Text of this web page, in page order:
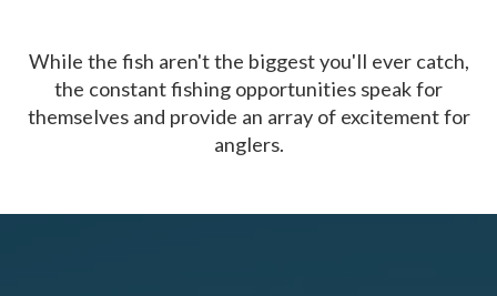
While the fish aren't the biggest you'll ever catch,
the constant fishing opportunities speak for
themselves and provide an array of excitement for
anglers.